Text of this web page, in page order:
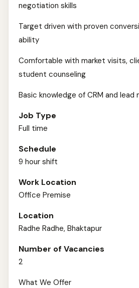
negotiation skills
Target driven with proven
ability
Comfortable with market visits,
student counseling
Basic knowledge of CRM and
Job Type
Full time
Schedule
9 hour shift
Work Location
Office Premise
Location
Radhe Radhe, Bhaktapur
Number of Vacancies
2
What We Offer